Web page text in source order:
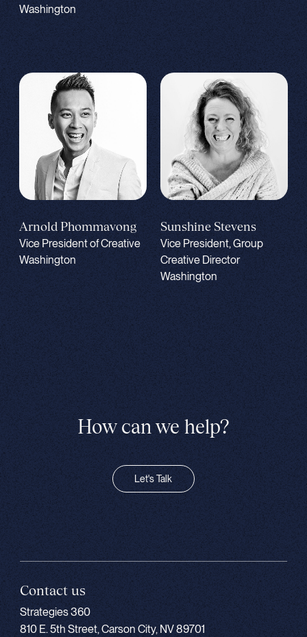
Washington
Arnold Phommavong
Vice President of Creative
Washington
Sunshine Stevens
Vice President, Group
Creative Director
Washington
How can we help?
Let's Talk
Contact us
Strategies 360
810 E. 5th Street, Carson City, NV 89701